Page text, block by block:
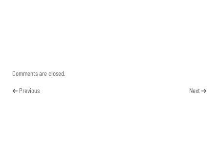
Comments are closed.
Previous Next